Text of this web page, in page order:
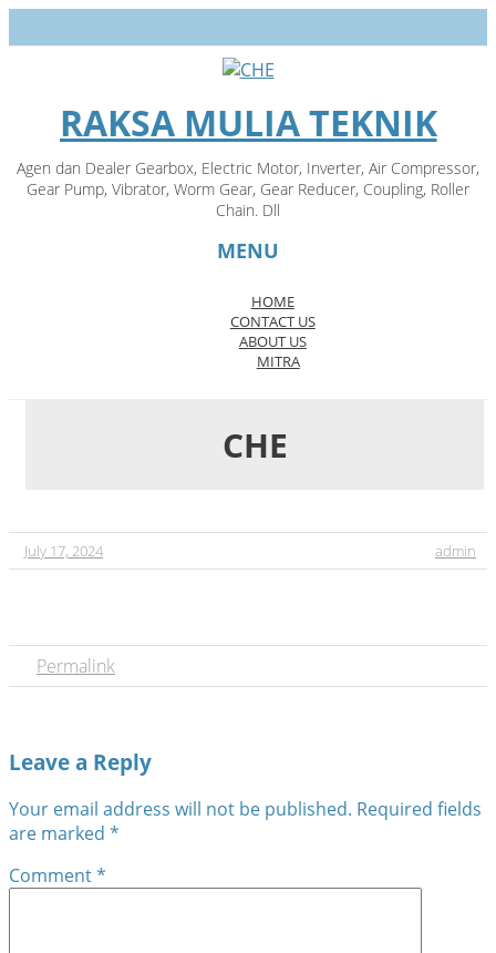
RAKSA MULIA TEKNIK
Agen dan Dealer Gearbox, Electric Motor, Inverter, Air Compressor,
Gear Pump, Vibrator, Worm Gear, Gear Reducer, Coupling, Roller
Chain. Dll
MENU
Skip
to
content
HOME
CONTACT US
ABOUT US
MITRA
CHE
July 17, 2024 admin
Permalink
Leave a Reply
Your email address will not be published. Required fields
are marked *
Comment*